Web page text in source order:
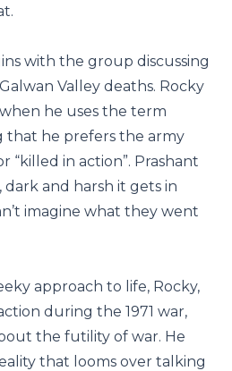
with the group discussing
Valley deaths. Rocky
he uses the term
that he prefers the army
“killed in action”. Prashant
and harsh it gets in
imagine what they went
approach to life, Rocky,
during the 1971 war,
the futility of war. He
that looms over talking